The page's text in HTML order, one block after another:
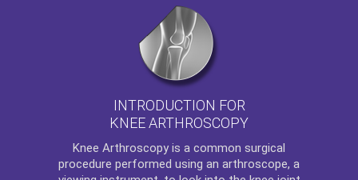
INTRODUCTION FOR
KNEE ARTHROSCOPY
Knee Arthroscopy is a common surgical
procedure performed using an arthroscope, a